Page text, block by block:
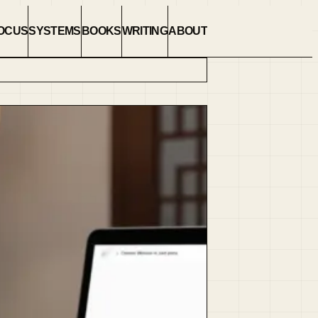
SYSTEMS BOOKSWRITINGABOUT